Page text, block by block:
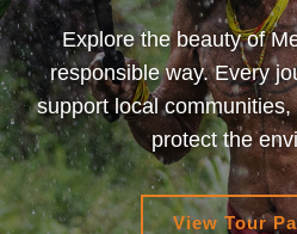
Explore the beauty of
responsible way. Every
support local
protect the
View Tour